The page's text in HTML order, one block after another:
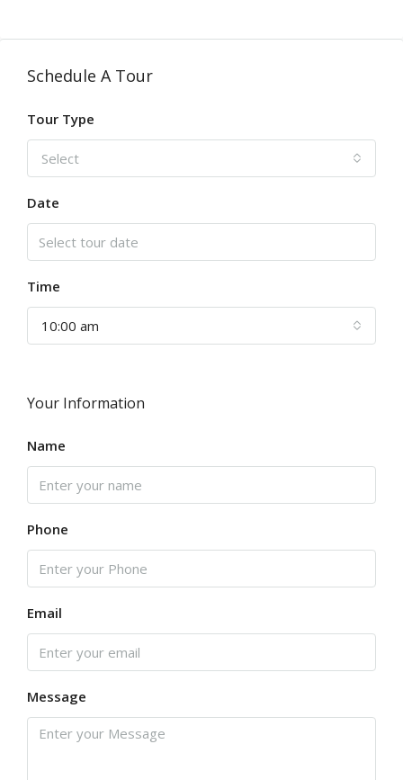
Schedule A Tour
Tour Type
Select
Date
Time
10:00 am
Your Information
Name
Phone
Email
Message